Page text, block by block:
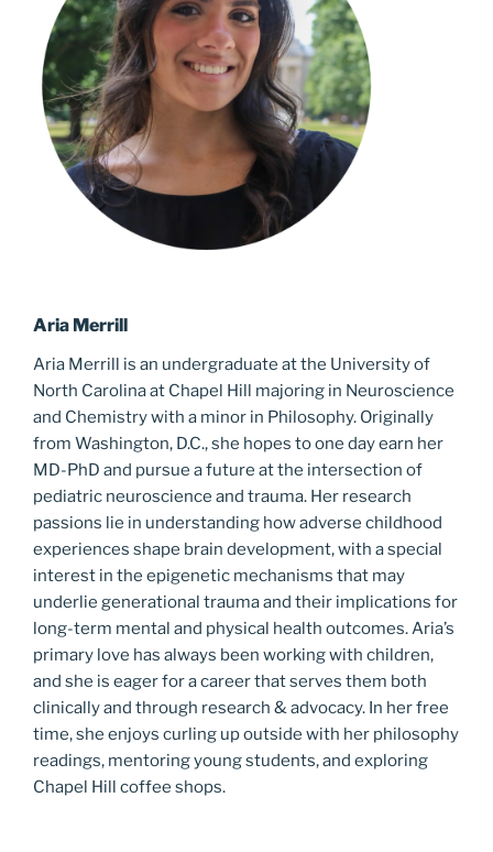
Aria Merrill
Aria Merrill is an undergraduate at the University of
North Carolina at Chapel Hill majoring in Neuroscience
and Chemistry with a minor in Philosophy. Originally
from Washington, D.C., she hopes to one day earn her
MD-PhD and pursue a future at the intersection of
pediatric neuroscience and trauma. Her research
passions lie in understanding how adverse childhood
experiences shape brain development, with a special
interest in the epigenetic mechanisms that may
underlie generational trauma and their implications for
long-term mental and physical health outcomes. Aria’s
primary love has always been working with children,
and she is eager for a career that serves them both
clinically and through research & advocacy. In her free
time, she enjoys curling up outside with her philosophy
readings, mentoring young students, and exploring
Chapel Hill coffee shops.